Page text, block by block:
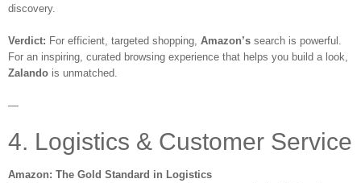
discovery.
Verdict: For efficient, targeted shopping, Amazon’s search is powerful.
For an inspiring, curated browsing experience that helps you build a look,
Zalando is unmatched.
—
4. Logistics & Customer Service
Amazon: The Gold Standard in Logistics